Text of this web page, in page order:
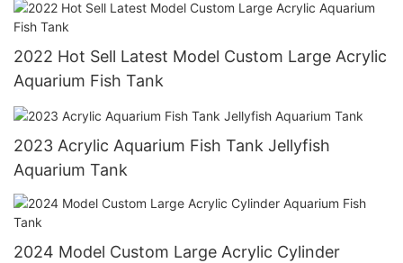
2022 Hot Sell Latest Model Custom Large Acrylic
Aquarium Fish Tank
2023 Acrylic Aquarium Fish Tank Jellyfish
Aquarium Tank
2024 Model Custom Large Acrylic Cylinder